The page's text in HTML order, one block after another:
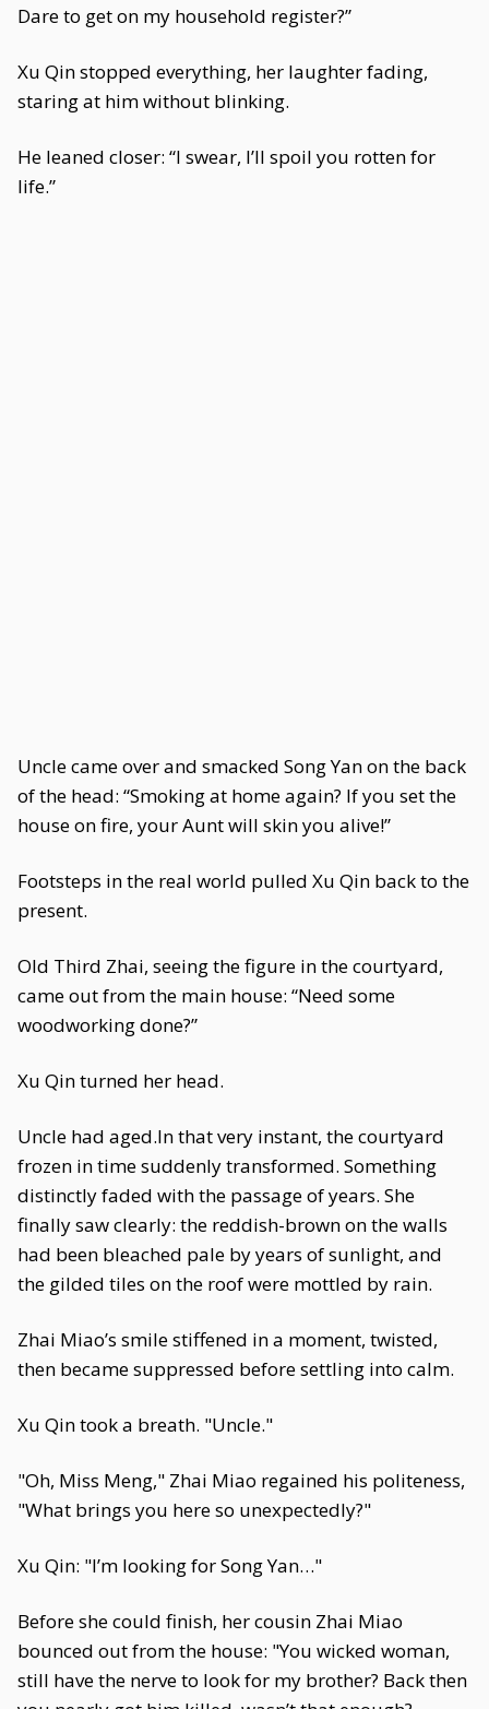
Dare to get on my household register?”
Xu Qin stopped everything, her laughter fading,
staring at him without blinking.
He leaned closer: “I swear, I’ll spoil you rotten for
life.”
Uncle came over and smacked Song Yan on the back
of the head: “Smoking at home again? If you set the
house on fire, your Aunt will skin you alive!”
Footsteps in the real world pulled Xu Qin back to the
present.
Old Third Zhai, seeing the figure in the courtyard,
came out from the main house: “Need some
woodworking done?”
Xu Qin turned her head.
Uncle had aged.In that very instant, the courtyard
frozen in time suddenly transformed. Something
distinctly faded with the passage of years. She
finally saw clearly: the reddish-brown on the walls
had been bleached pale by years of sunlight, and
the gilded tiles on the roof were mottled by rain.
Zhai Miao’s smile stiffened in a moment, twisted,
then became suppressed before settling into calm.
Xu Qin took a breath. "Uncle."
"Oh, Miss Meng," Zhai Miao regained his politeness,
"What brings you here so unexpectedly?"
Xu Qin: "I’m looking for Song Yan…"
Before she could finish, her cousin Zhai Miao
bounced out from the house: "You wicked woman,
still have the nerve to look for my brother? Back then